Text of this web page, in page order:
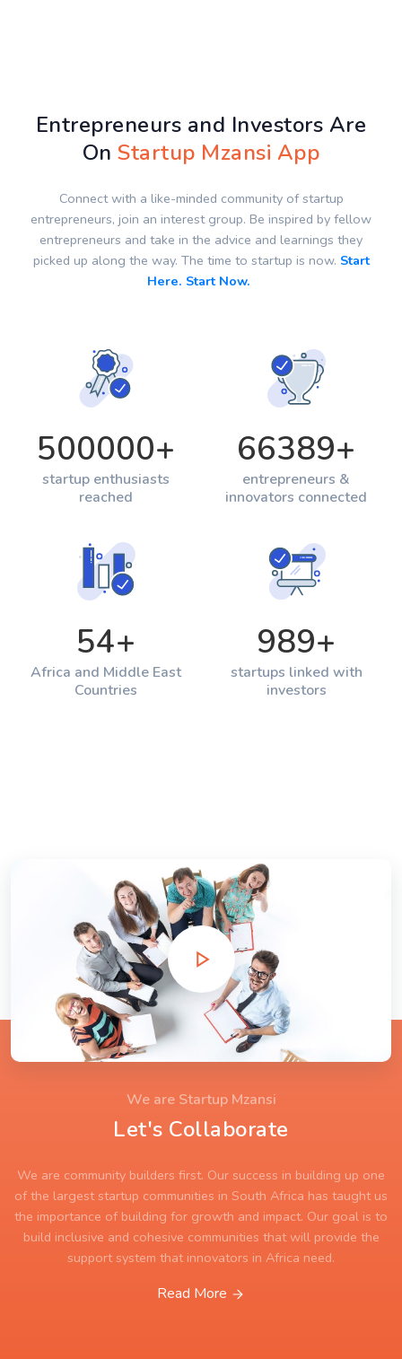
Entrepreneurs and Investors Are
OnStartup Mzansi App
Connect with a like-minded community of startup
entrepreneurs, join an interest group. Be inspired by fellow
entrepreneurs and take in the advice and learnings they
picked up along the way. The time to startup is now. Start
Here. Start Now.
500000+
startup enthusiasts
reached
66389+
entrepreneurs &
innovators connected
54+
Africa and Middle East
Countries
989+
startups linked with
investors
We are Startup Mzansi
Let's Collaborate
We are community builders first. Our success in building up one
of the largest startup communities in South Africa has taught us
the importance of building for growth and impact. Our goal is to
build inclusive and cohesive communities that will provide the
support system that innovators in Africa need.
Read More